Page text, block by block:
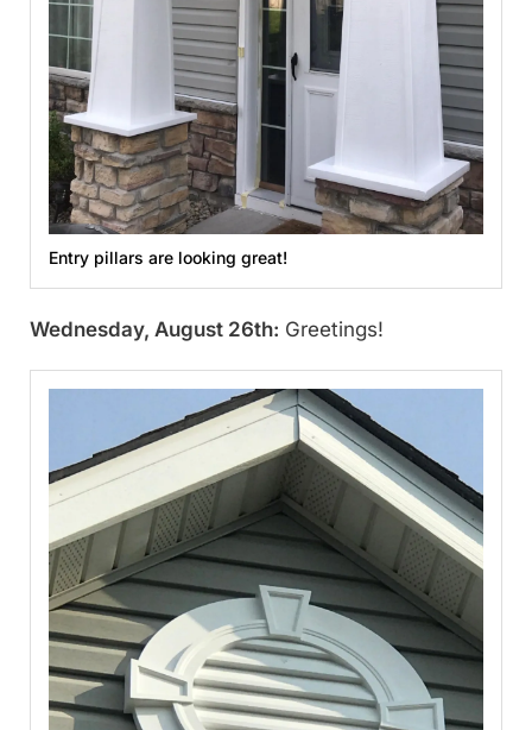
Entry pillars are looking great!
Wednesday, August 26th: Greetings!